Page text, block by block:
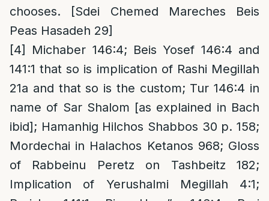
chooses. [Sdei Chemed Mareches Beis
Peas Hasadeh 29]
[4]
Michaber 146:4; Beis Yosef 146:4 and
141:1 that so is implication of Rashi Megillah
21a and that so is the custom; Tur 146:4 in
name of Sar Shalom [as explained in Bach
ibid]; Hamanhig Hilchos Shabbos 30 p. 158;
Mordechai in Halachos Ketanos 968; Gloss
of Rabbeinu Peretz on Tashbeitz 182;
Implication of Yerushalmi Megillah 4:1;